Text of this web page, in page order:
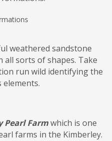
weathered sandstone
sorts of shapes. Take
run wild identifying the
Pearl Farmwhich is one
farms in the Kimberley.